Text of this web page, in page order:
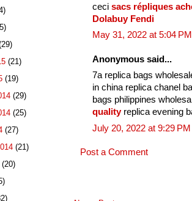
ceci sacs répliques
Dolabuy Fendi
May 31, 2022 at 5:04 PM
Anonymous said...
7a replica bags
in china replica chanel
bags philippines
qualityreplica evening
July 20, 2022 at 9:29 PM
Post a Comment
(21)
(19)
(29)
(25)
(27)
(21)
(20)